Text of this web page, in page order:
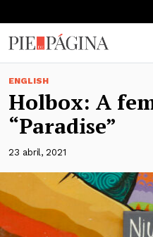
ENGLISH
Holbox: A
“Paradise”
23 abril, 2021